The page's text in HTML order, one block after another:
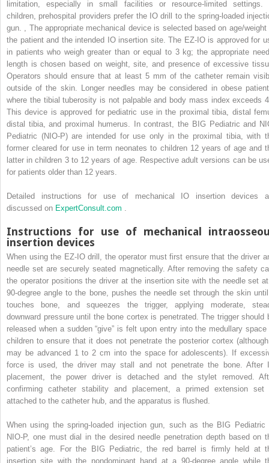
limitation, especially in small facilities or resource-limited settings.
children, prehospital providers prefer the IO drill to the spring-loaded
gun.
The appropriate mechanical device is selected based on age/weight
the patient and the intended IO insertion site. The EZ-IO is approved for
in patients who weigh greater than or equal to 3 kg; the appropriate
length is chosen based on weight, site, and presence of excessive
Operators should ensure that at least 5 mm of the catheter remain
outside of the skin. Longer needles may be considered in obese
where the tibial tuberosity is not palpable and body mass index exceeds
This device is approved for pediatric use in the proximal tibia, distal
distal tibia, and proximal humerus. In contrast, the BIG Pediatric and
Pediatric (NIO-P) are intended for use only in the proximal tibia, with
former cleared for use in term neonates to children 12 years of age and
latter in children 3 to 12 years of age. Respective adult versions can be
for patients older than 12 years.
Detailed instructions for use of mechanical IO insertion devices
discussed on ExpertConsult.com
Instructions for use of mechanical
insertion devices
When using the EZ-IO drill, the operator must first ensure that the driver
needle set are securely seated magnetically. After removing the safety
the operator positions the driver at the insertion site with the needle set
90-degree angle to the bone, pushes the needle set through the skin
touches bone, and squeezes the trigger, applying moderate,
downward pressure until the bone cortex is penetrated. The trigger should
released when a sudden “give” is felt upon entry into the medullary space
children to ensure that it does not penetrate the posterior cortex
may be advanced 1 to 2 cm into the space for adolescents). If
force is used, the driver may stall and not penetrate the bone. After
placement, the power driver is detached and the stylet removed.
confirming catheter stability and placement, a primed extension set
attached to the catheter hub, and the apparatus is flushed.
When using the spring-loaded injection gun, such as the BIG Pediatric
NIO-P, one must dial in the desired needle penetration depth based on
patient’s age. For the BIG Pediatric, the red barrel is firmly held at
insertion site with the nondominant hand at a 90-degree angle while